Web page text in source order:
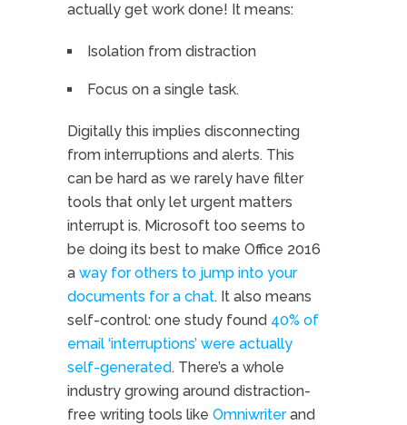
actually get work done! It means:
Isolation from distraction
Focus on a single task.
Digitally this implies disconnecting
from interruptions and alerts. This
can be hard as we rarely have filter
tools that only let urgent matters
interrupt is. Microsoft too seems to
be doing its best to make Office 2016
a way for others to jump into your
documents for a chat. It also means
self-control: one study found 40% of
email ‘interruptions’ were actually
self-generated. There’s a whole
industry growing around distraction-
free writing tools like Omniwriterand